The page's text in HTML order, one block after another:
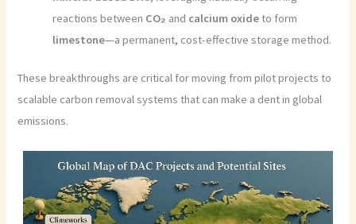
reactions between CO₂ and calcium oxideto form
limestone—a permanent, cost-effective storage method.
These breakthroughs are critical for moving from pilot projects to
scalable carbon removal systems that can make a dent in global
emissions.